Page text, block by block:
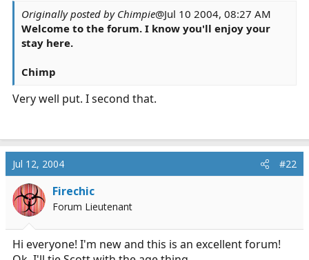
e
r
Originally posted by Chimpie@Jul 10 2004, 08:27 AM
Welcome to the forum. I know you'll enjoy your
stay here.
Chimp
Very well put. I second that.
Jul 12, 2004 #22
Firechic
Forum Lieutenant
Hi everyone! I'm new and this is an excellent forum!